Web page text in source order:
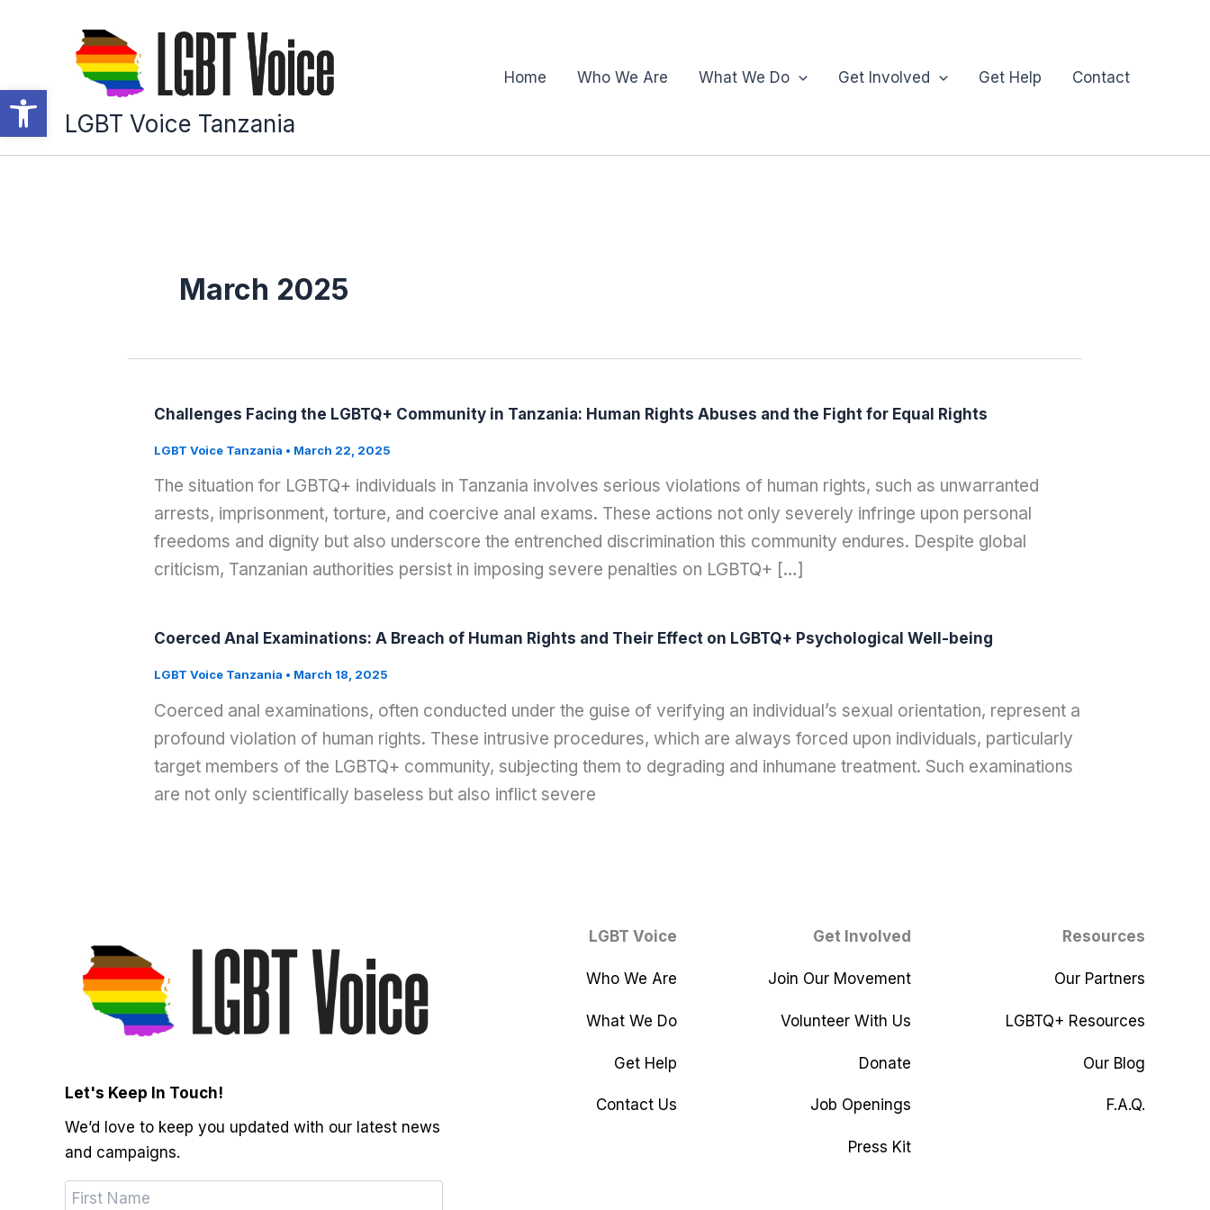
Open toolbar
LGBT Voice Tanzania
Home Who We Are What We Do Get Involved Get Help Contact
March 2025
Challenges Facing the LGBTQ+ Community in Tanzania: Human Rights Abuses and the Fight for Equal Rights
LGBT Voice Tanzania • March 22, 2025
The situation for LGBTQ+ individuals in Tanzania involves serious violations of human rights, such as unwarranted
arrests, imprisonment, torture, and coercive anal exams. These actions not only severely infringe upon personal
freedoms and dignity but also underscore the entrenched discrimination this community endures. Despite global
criticism, Tanzanian authorities persist in imposing severe penalties on LGBTQ+ […]
Coerced Anal Examinations: A Breach of Human Rights and Their Effect on LGBTQ+ Psychological Well-being
LGBT Voice Tanzania • March 18, 2025
Coerced anal examinations, often conducted under the guise of verifying an individual’s sexual orientation, represent a
profound violation of human rights. These intrusive procedures, which are always forced upon individuals, particularly
target members of the LGBTQ+ community, subjecting them to degrading and inhumane treatment. Such examinations
are not only scientifically baseless but also inflict severe
Let's Keep In Touch!
We’d love to keep you updated with our latest news
and campaigns.
LGBT Voice
Who We Are
What We Do
Get Help
Contact Us
Get Involved
Join Our Movement
Volunteer With Us
Donate
Job Openings
Press Kit
Resources
Our Partners
LGBTQ+ Resources
Our Blog
F.A.Q.